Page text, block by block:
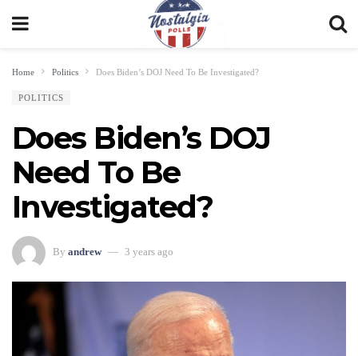
Home Politics Does Biden’s DOJ Need To Be Investigated?
POLITICS
Does Biden’s DOJ
Need To Be
Investigated?
By andrew 3 years ago